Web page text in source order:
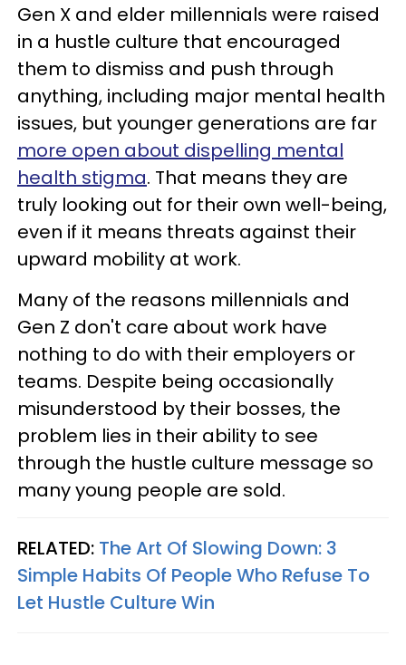
Gen X and elder millennials were raised
in a hustle culture that encouraged
them to dismiss and push through
anything, including major mental health
issues, but younger generations are far
more open about dispelling mental
health stigma. That means they are
truly looking out for their own well-being,
even if it means threats against their
upward mobility at work.
Many of the reasons millennials and
Gen Z don't care about work have
nothing to do with their employers or
teams. Despite being occasionally
misunderstood by their bosses, the
problem lies in their ability to see
through the hustle culture message so
many young people are sold.
RELATED: The Art Of Slowing Down: 3
Simple Habits Of People Who Refuse To
Let Hustle Culture Win